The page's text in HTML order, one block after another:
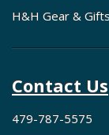
H&H Gear & Gifts
Contact Us
479-787-5575